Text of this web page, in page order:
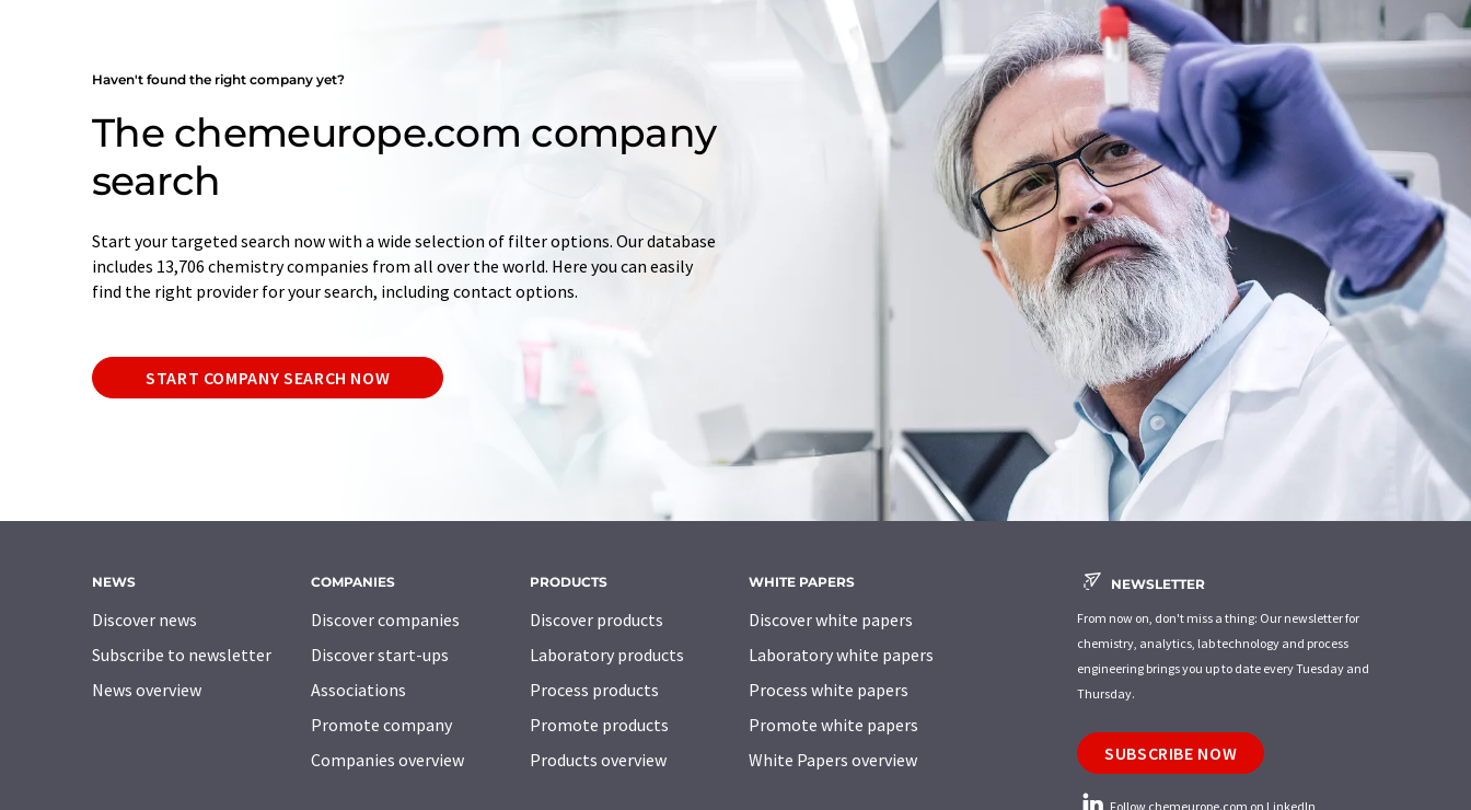
Haven't found the right company yet?
The chemeurope.com company
search
Start your targeted search now with a wide selection of filter options. Our database
includes 13,706 chemistry companies from all over the world. Here you can easily
find the right provider for your search, including contact options.
START COMPANY SEARCH NOW
NEWS
Discover news
Subscribe to newsletter
News overview
COMPANIES
Discover companies
Discover start-ups
Associations
Promote company
Companies overview
PRODUCTS
Discover products
Laboratory products
Process products
Promote products
Products overview
WHITE PAPERS
Discover white papers
Laboratory white papers
Process white papers
Promote white papers
White Papers overview
NEWSLETTER
From now on, don't miss a thing: Our newsletter for
chemistry, analytics, lab technology and process
engineering brings you up to date every Tuesday and
Thursday.
SUBSCRIBE NOW
Follow chemeurope.com on LinkedIn